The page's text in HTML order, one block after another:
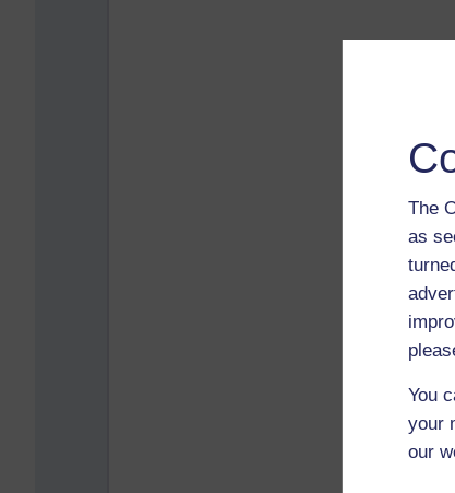
The
as
You
your
our